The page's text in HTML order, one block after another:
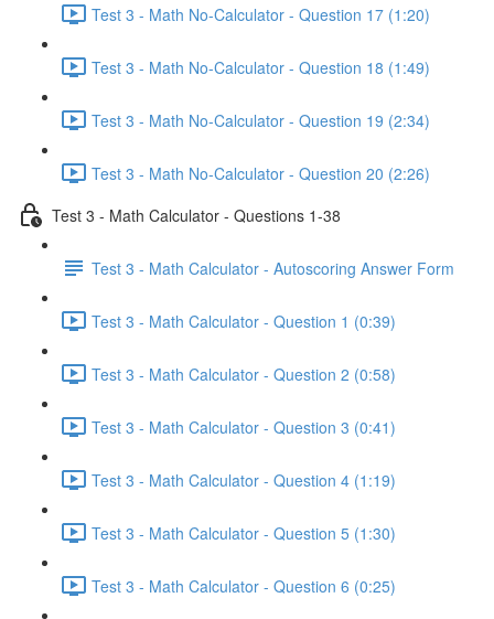
Test 3 - Math No-Calculator - Question 17 (1:20)
Test 3 - Math No-Calculator - Question 18 (1:49)
Test 3 - Math No-Calculator - Question 19 (2:34)
Test 3 - Math No-Calculator - Question 20 (2:26)
Test 3 - Math Calculator - Questions 1-38
Test 3 - Math Calculator - Autoscoring Answer Form
Test 3 - Math Calculator - Question 1 (0:39)
Test 3 - Math Calculator - Question 2 (0:58)
Test 3 - Math Calculator - Question 3 (0:41)
Test 3 - Math Calculator - Question 4 (1:19)
Test 3 - Math Calculator - Question 5 (1:30)
Test 3 - Math Calculator - Question 6 (0:25)